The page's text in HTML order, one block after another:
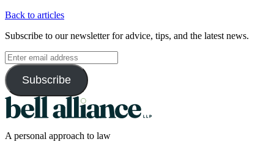
Back to articles
Subscribe to our newsletter for advice, tips, and the latest news.
A personal approach to law